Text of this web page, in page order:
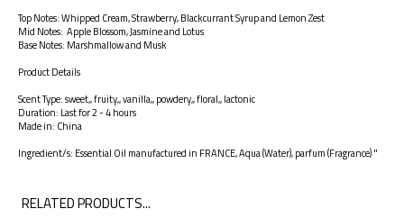
Top Notes: Whipped Cream, Strawberry, Blackcurrant Syrup and Lemon Zest
Mid Notes: Apple Blossom, Jasmine and Lotus
Base Notes: Marshmallow and Musk
Product Details
Scent Type: sweet,, fruity,, vanilla,, powdery,, floral,, lactonic
Duration: Last for 2 - 4 hours
Made in: China
Ingredient/s: Essential Oil manufactured in FRANCE, Aqua (Water), parfum (Fragrance) "
RELATED PRODUCTS...